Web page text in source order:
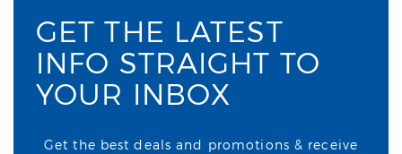
GET THE LATEST
INFO STRAIGHT TO
YOUR INBOX
Get the best deals and promotions & receive